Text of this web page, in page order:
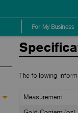
For My Business
The following
Measurement